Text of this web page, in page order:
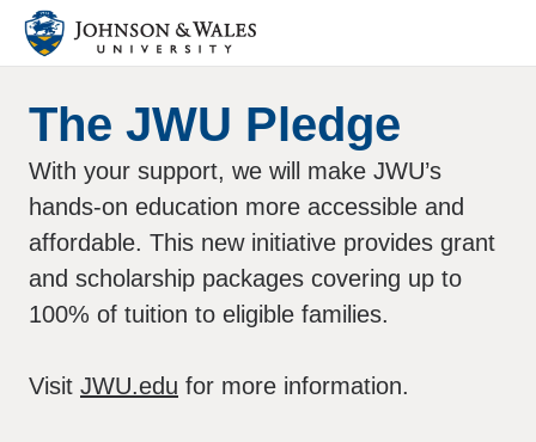
The JWU Pledge
With your support, we will make JWU’s
hands-on education more accessible and
affordable. This new initiative provides grant
and scholarship packages covering up to
100% of tuition to eligible families.
Visit JWU.edu for more information.